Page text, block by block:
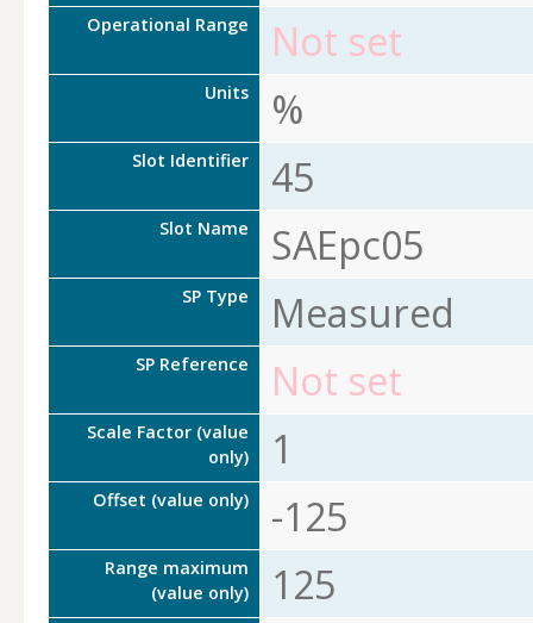
Operational Range Not set
Units %
Slot Identifier 45
Slot Name SAEpc05
SP Type Measured
SP Reference Not set
Scale Factor (value
only)
1
Offset (value only) -125
Range maximum
(value only)
125